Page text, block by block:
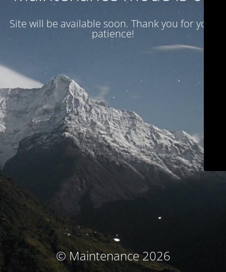
Site will be available soon. Thank you for your
patience!
© Maintenance 2026